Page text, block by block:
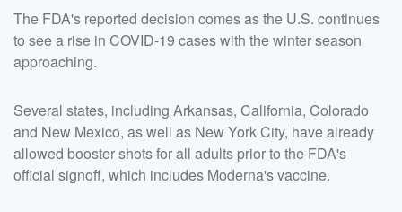
The FDA's reported decision comes as the U.S. continues
to see a rise in COVID-19 cases with the winter season
approaching.
Several states, including Arkansas, California, Colorado
and New Mexico, as well as New York City, have already
allowed booster shots for all adults prior to the FDA's
official signoff, which includes Moderna's vaccine.